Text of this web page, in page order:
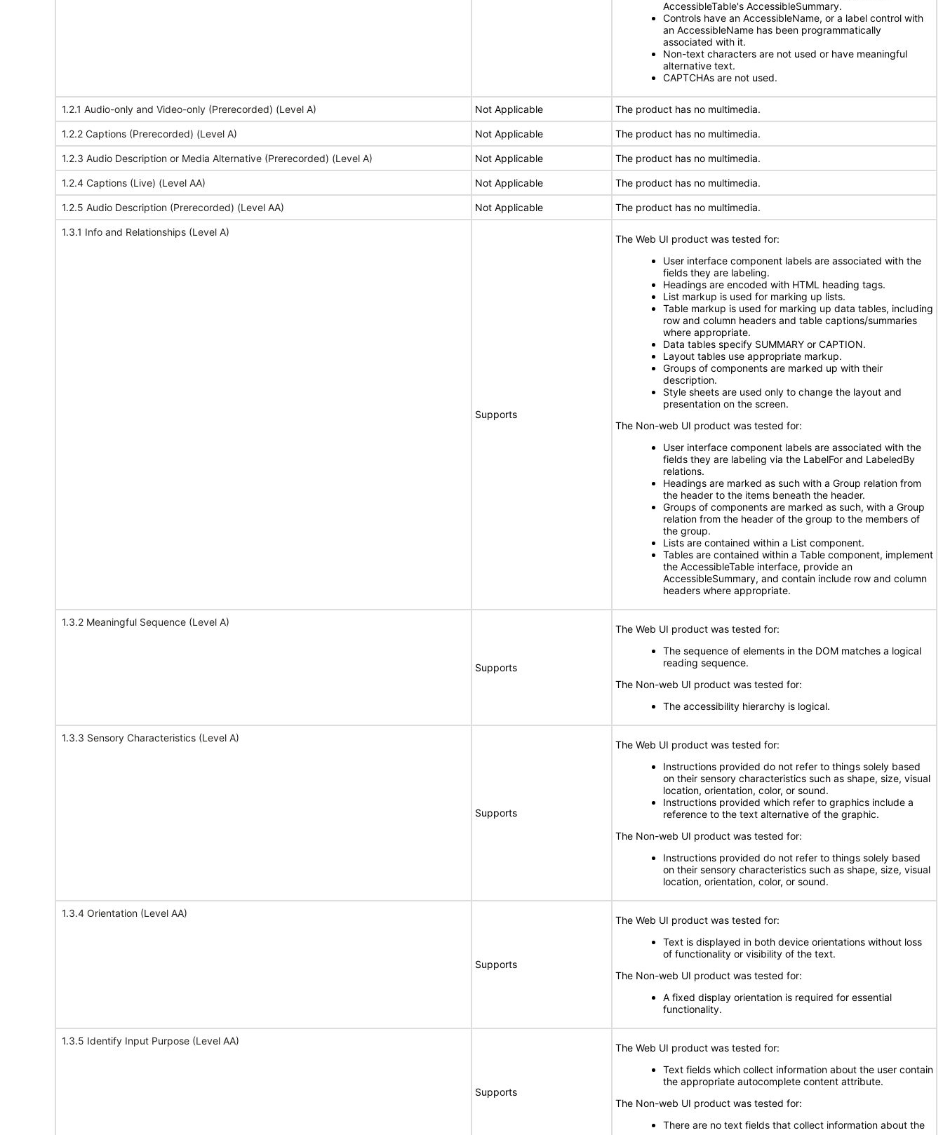
AccessibleTable's AccessibleSummary.
Controls have an AccessibleName, or a label control with
an AccessibleName has been programmatically
associated with it.
Non-text characters are not used or have meaningful
alternative text.
CAPTCHAs are not used.
1.2.1 Audio-only and Video-only (Prerecorded) (Level A) Not Applicable The product has no multimedia.
1.2.2 Captions (Prerecorded) (Level A) Not Applicable The product has no multimedia.
1.2.3 Audio Description or Media Alternative (Prerecorded) (Level A) Not Applicable The product has no multimedia.
1.2.4 Captions (Live) (Level AA) Not Applicable The product has no multimedia.
1.2.5 Audio Description (Prerecorded) (Level AA) Not Applicable The product has no multimedia.
1.3.1 Info and Relationships (Level A)
Supports
The Web UI product was tested for:
User interface component labels are associated with the
fields they are labeling.
Headings are encoded with HTML heading tags.
List markup is used for marking up lists.
Table markup is used for marking up data tables, including
row and column headers and table captions/summaries
where appropriate.
Data tables specify SUMMARY or CAPTION.
Layout tables use appropriate markup.
Groups of components are marked up with their
description.
Style sheets are used only to change the layout and
presentation on the screen.
The Non-web UI product was tested for:
User interface component labels are associated with the
fields they are labeling via the LabelFor and LabeledBy
relations.
Headings are marked as such with a Group relation from
the header to the items beneath the header.
Groups of components are marked as such, with a Group
relation from the header of the group to the members of
the group.
Lists are contained within a List component.
Tables are contained within a Table component, implement
the AccessibleTable interface, provide an
AccessibleSummary, and contain include row and column
headers where appropriate.
1.3.2 Meaningful Sequence (Level A)
Supports
The Web UI product was tested for:
The sequence of elements in the DOM matches a logical
reading sequence.
The Non-web UI product was tested for:
The accessibility hierarchy is logical.
1.3.3 Sensory Characteristics (Level A)
Supports
The Web UI product was tested for:
Instructions provided do not refer to things solely based
on their sensory characteristics such as shape, size, visual
location, orientation, color, or sound.
Instructions provided which refer to graphics include a
reference to the text alternative of the graphic.
The Non-web UI product was tested for:
Instructions provided do not refer to things solely based
on their sensory characteristics such as shape, size, visual
location, orientation, color, or sound.
1.3.4 Orientation (Level AA)
Supports
The Web UI product was tested for:
Text is displayed in both device orientations without loss
of functionality or visibility of the text.
The Non-web UI product was tested for:
A fixed display orientation is required for essential
functionality.
1.3.5 Identify Input Purpose (Level AA)
Supports
The Web UI product was tested for:
Text fields which collect information about the user contain
the appropriate autocomplete content attribute.
The Non-web UI product was tested for:
There are no text fields that collect information about the